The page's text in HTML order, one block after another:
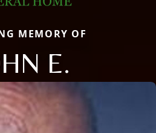
MEMORY OF
E.